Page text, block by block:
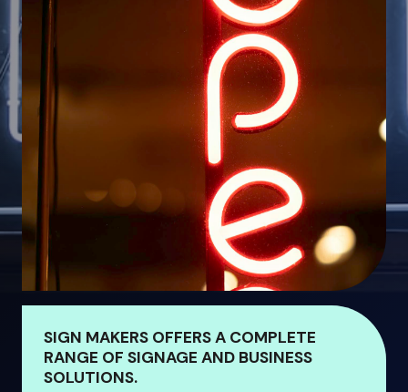
SIGN MAKERS OFFERS A COMPLETE
RANGE OF SIGNAGE AND BUSINESS
SOLUTIONS.